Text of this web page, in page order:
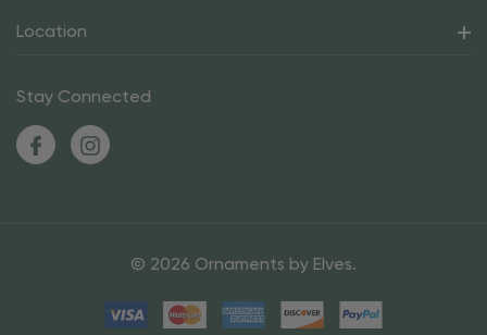
Location
Stay Connected
© 2026 Ornaments by Elves.